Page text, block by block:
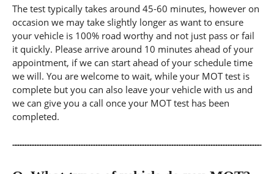
The test typically takes around 45-60 minutes, however on
occasion we may take slightly longer as want to ensure
your vehicle is 100% road worthy and not just pass or fail
it quickly. Please arrive around 10 minutes ahead of your
appointment, if we can start ahead of your schedule time
we will. You are welcome to wait, while your MOT test is
complete but you can also leave your vehicle with us and
we can give you a call once your MOT test has been
completed.